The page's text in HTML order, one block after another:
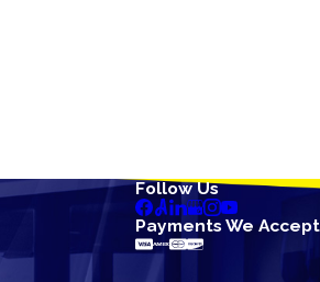
Follow Us
Payments We Accept